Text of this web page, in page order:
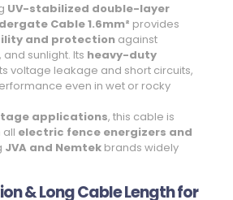
UV-stabilized double-layer
Cable 1.6mm² provides
and protectionagainst
sunlight. Its heavy-duty
voltage leakage and short circuits,
even in wet or rocky
applications, this cable is
all electric fence energizers and
JVA and Nemtekbrands widely
& Long Cable Length for